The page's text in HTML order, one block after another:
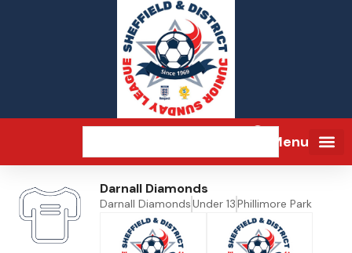
Menu
Darnall Diamonds
Darnall DiamondsUnder 13Phillimore Park